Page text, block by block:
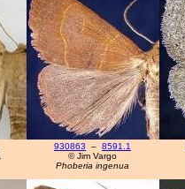
930863 – 8591.1
© Jim Vargo
Phoberia ingenua